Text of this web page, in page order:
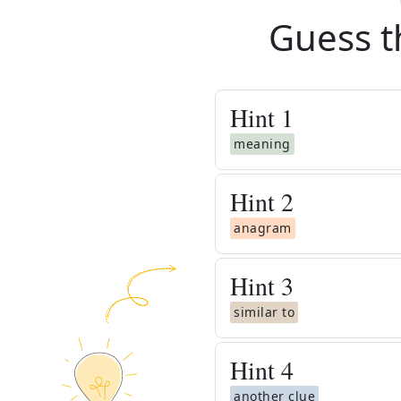
Guess
Hint 1
meaning
Hint 2
anagram
Hint 3
similar to
Hint4
another clue